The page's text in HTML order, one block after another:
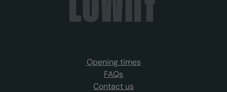
Opening times
FAQs
Contact us